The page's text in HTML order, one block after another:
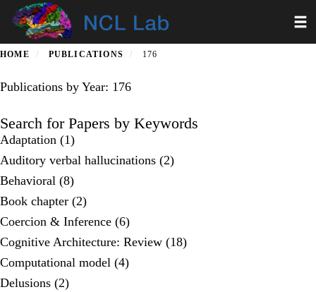
Skip
content
HOME PUBLICATIONS 176
Publications by Year: 176
Search for Papers by Keywords
Adaptation (1)
Auditory verbal hallucinations (2)
Behavioral (8)
Book chapter (2)
Coercion & Inference (6)
Cognitive Architecture: Review (18)
Computational model (4)
Delusions (2)